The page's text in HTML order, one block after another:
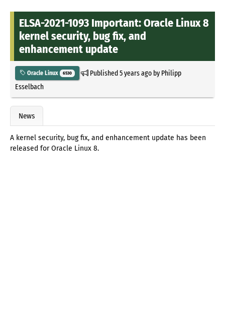
ELSA-2021-1093 Important: Oracle Linux 8
kernel security, bug fix, and
enhancement update
Oracle Linux 6530 Published5 years agoby Philipp
Esselbach
News
A kernel security, bug fix, and enhancement update has been
released for Oracle Linux 8.